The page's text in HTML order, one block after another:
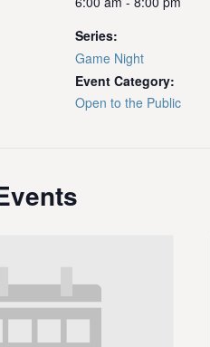
Series:
Game Night
Event Category:
Open to the Public